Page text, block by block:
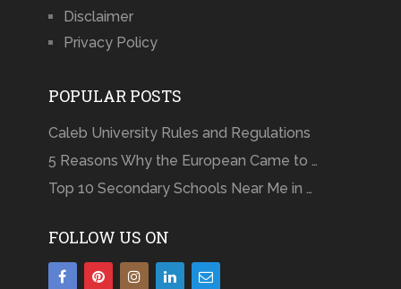
Disclaimer
Privacy Policy
POPULAR POSTS
Caleb University Rules and Regulations
5 Reasons Why the European Came to …
Top 10 Secondary Schools Near Me in …
FOLLOW US ON